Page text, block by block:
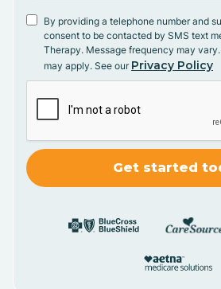
By providing a telephone number and
consent to be contacted by SMS text
Therapy. Message frequency may
may apply. See our Privacy Policy